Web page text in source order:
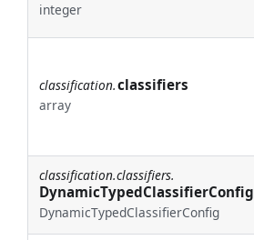
integer
classification.classifiers
array
classification.classifiers.
DynamicTypedClassifierConfig
DynamicTypedClassifierConfig